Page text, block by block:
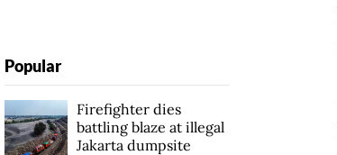
Popular
Firefighter dies
battling blaze at illegal
Jakarta dumpsite